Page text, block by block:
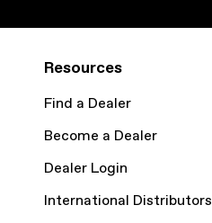
Resources
Find a Dealer
Become a Dealer
Dealer Login
International Distributors